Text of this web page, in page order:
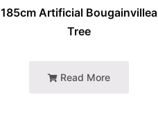
185cm Artificial Bougainvillea
Tree
Read More